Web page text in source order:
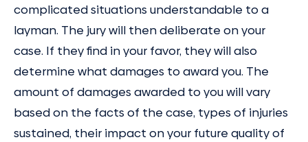
complicated situations understandable to a
layman. The jury will then deliberate on your
case. If they find in your favor, they will also
determine what damages to award you. The
amount of damages awarded to you will vary
based on the facts of the case, types of injuries
sustained, their impact on your future quality of